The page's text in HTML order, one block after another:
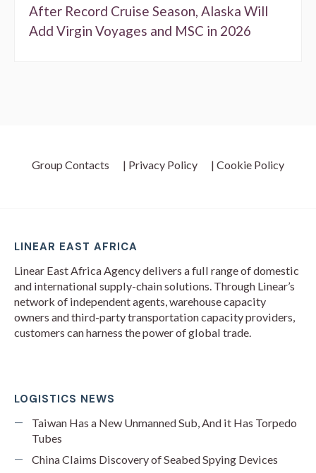
After Record Cruise Season, Alaska Will
Add Virgin Voyages and MSC in 2026
Group Contacts | Privacy Policy | Cookie Policy
LINEAR EAST AFRICA
Linear East Africa Agency delivers a full range of domestic
and international supply-chain solutions. Through Linear’s
network of independent agents, warehouse capacity
owners and third-party transportation capacity providers,
customers can harness the power of global trade.
LOGISTICS NEWS
Taiwan Has a New Unmanned Sub, And it Has Torpedo
Tubes
China Claims Discovery of Seabed Spying Devices